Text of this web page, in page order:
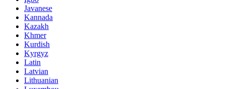
Javanese
Kannada
Kazakh
Khmer
Kurdish
Kyrgyz
Latin
Latvian
Lithuanian